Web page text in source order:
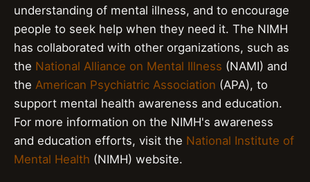
understanding of mental illness, and to encourage
people to seek help when they need it. The NIMH
has collaborated with other organizations, such as
the National Alliance on Mental Illness (NAMI) and
the American Psychiatric Association (APA), to
support mental health awareness and education.
For more information on the NIMH's awareness
and education efforts, visit the National Institute of
Mental Health (NIMH) website.